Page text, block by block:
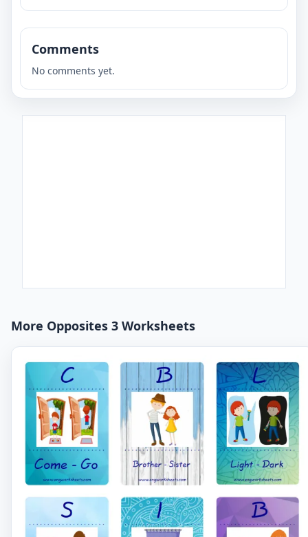
Comments
No comments yet.
More Opposites 3 Worksheets